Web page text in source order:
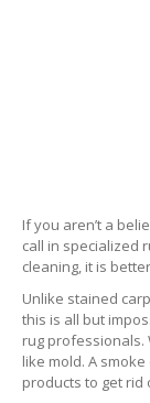
If you aren’t a
call in specialized
cleaning, it is
Unlike stained
this is all but
rug professionals.
like mold. A
products to get